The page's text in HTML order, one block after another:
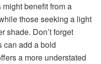
benefit from a
those seeking a light
shade. Don’t forget
can add a bold
a more understated